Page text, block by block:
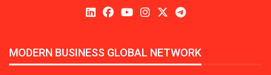
MODERN BUSINESS GLOBAL NETWORK